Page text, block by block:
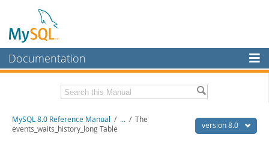
Documentation
MySQL Enterprise
Workbench
Related Documentation version 8.0
MySQL 8.0 Reference Manual / ... / The
events_waits_history_long Table